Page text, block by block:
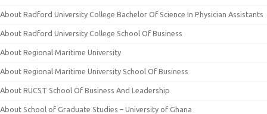
About Radford University College Bachelor Of Science In Physician Assistants
About Radford University College School Of Business
About Regional Maritime University
About Regional Maritime University School Of Business
About RUCST School Of Business And Leadership
About School of Graduate Studies – University of Ghana